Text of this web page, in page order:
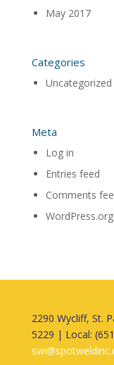
May 2017
Categories
Uncategorized
Meta
Log in
Entries feed
Comments
WordPress.org
2290 Wycliff, St.
5229 | Local: